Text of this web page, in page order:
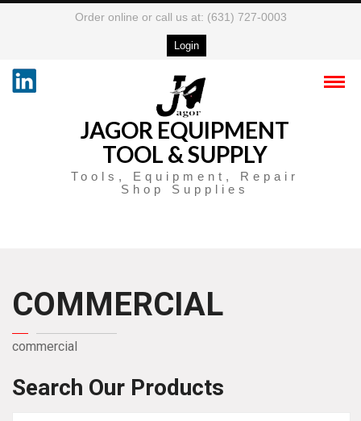
Order online or call us at: (631) 727-0003
Login
JAGOR EQUIPMENT
TOOL & SUPPLY
Tools, Equipment, Repair
Shop Supplies
COMMERCIAL
commercial
Search Our Products